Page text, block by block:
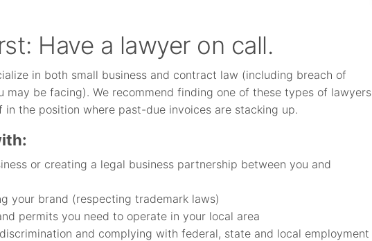
Have a lawyer on call.
in both small business and contract law (including breach of
may be facing). We recommend finding one of these types of lawyers
the position where past-due invoices are stacking up.
or creating a legal business partnership between you and
your brand (respecting trademark laws)
permits you need to operate in your local area
and complying with federal, state and local employment